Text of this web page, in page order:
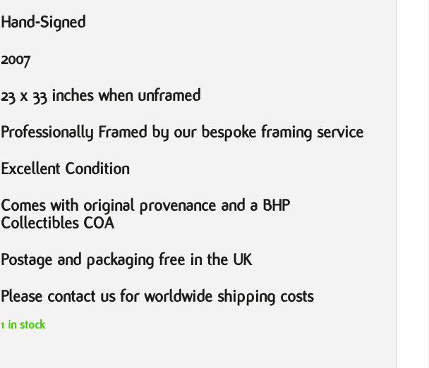
Hand-Signed
2007
23 x 33 inches when unframed
Professionally Framed by our bespoke framing service
Excellent Condition
Comes with original provenance and a BHP
Collectibles COA
Postage and packaging free in the UK
Please contact us for worldwide shipping costs
1 in stock